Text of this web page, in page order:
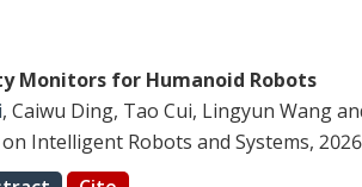
Monitors for Humanoid Robots
, Caiwu Ding, Tao Cui, Lingyun Wang
Intelligent Robots and Systems, 2026